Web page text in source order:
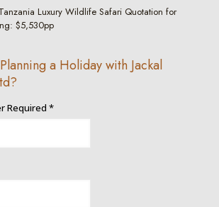
Luxury Wildlife Safari Quotation for
$5,530pp
a Holiday with Jackal
Required *